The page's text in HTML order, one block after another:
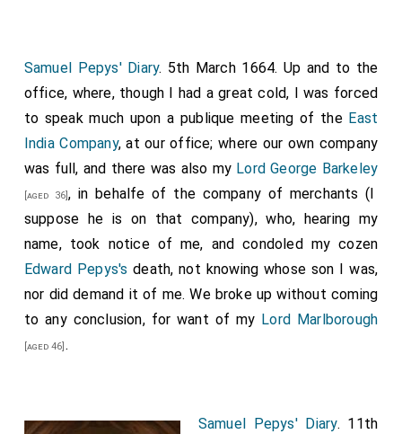
Samuel Pepys' Diary. 5th March 1664. Up and to the
office, where, though I had a great cold, I was forced
to speak much upon a publique meeting of the East
India Company, at our office; where our own company
was full, and there was also my Lord George Barkeley
[aged 36], in behalfe of the company of merchants (I
suppose he is on that company), who, hearing my
name, took notice of me, and condoled my cozen
Edward Pepys's death, not knowing whose son I was,
nor did demand it of me. We broke up without coming
to any conclusion, for want of my Lord Marlborough
[aged 46] .
Samuel Pepys' Diary. 11th